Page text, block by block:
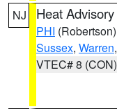
NJ Heat Advisory
PHI (Robertson)
Sussex, Warren,
VTEC# 8 (CON)